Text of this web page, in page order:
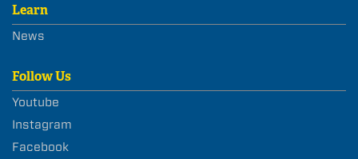
Learn
News
Follow Us
Youtube
Instagram
Facebook